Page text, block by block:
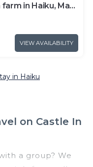
in Haiku, Maui
VIEW AVAILABILITY
in Haiku
on Castle In
a group? We